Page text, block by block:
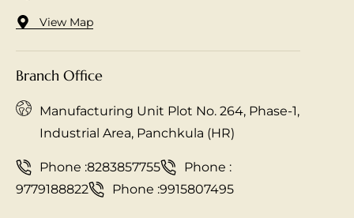
View Map
Branch Office
Manufacturing Unit Plot No. 264, Phase-1,
Industrial Area, Panchkula (HR)
Phone :8283857755
Phone :
9779188822
Phone :9915807495